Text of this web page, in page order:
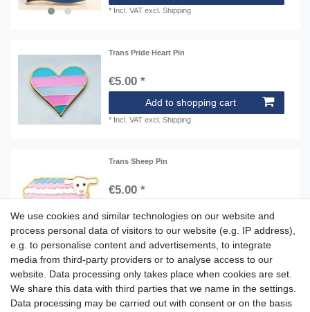
* Incl. VAT excl.Shipping
Trans Pride Heart Pin
€5.00 *
Add to shopping cart
* Incl. VAT excl.Shipping
Trans Sheep Pin
€5.00 *
Add to shopping cart
*Incl. VATexcl. Shipping
Aidshilfe house,
Lange Reihe 30-32, 20099 Hamburg
We use cookies and similar technologies on our website and
process personal data of visitors to our website (e.g. IP address),
e.g. to personalise content and advertisements, to integrate
media from third-party providers or to analyse access to our
website. Data processing only takes place when cookies are set.
We share this data with third parties that we name in the settings.
Data processing may be carried out with consent or on the basis